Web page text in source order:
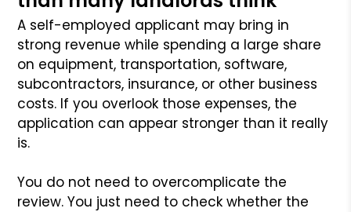
A self-employed applicant may bring in
strong revenue while spending a large share
on equipment, transportation, software,
subcontractors, insurance, or other business
costs. If you overlook those expenses, the
application can appear stronger than it really
is.
You do not need to overcomplicate the
review. You just need to check whether the